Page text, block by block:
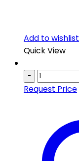
Add to wishlist
Quick View
-
Request Price